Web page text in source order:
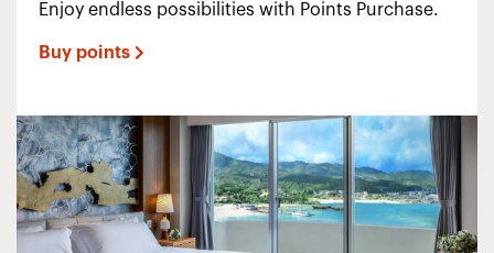
Enjoy endless possibilities with Points Purchase.
Buy points